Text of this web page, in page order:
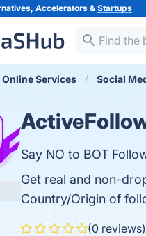
Accelerators &Startups
Online Services Social
Say NO to BOT
Get real and non-
Country/Origin of
(0 reviews)